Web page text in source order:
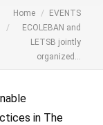
are here:
Home
EVENTS
ECOLEBAN and
LETSB jointly
organized…
in The